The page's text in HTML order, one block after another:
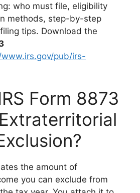
who must file, eligibility
methods, step-by-step
tips. Download the
pub/irs-
Form 8873
the amount of
you can exclude from